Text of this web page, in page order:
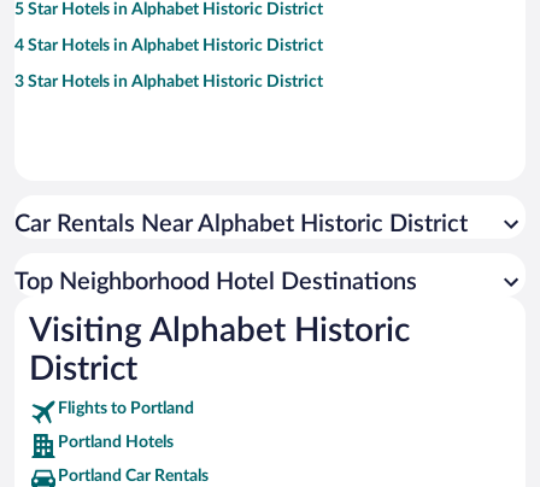
5 Star Hotels in Alphabet Historic District
4 Star Hotels in Alphabet Historic District
3 Star Hotels in Alphabet Historic District
Car Rentals Near Alphabet Historic District
Top Neighborhood Hotel Destinations
Visiting Alphabet Historic
District
Flights to Portland
Portland Hotels
Portland Car Rentals